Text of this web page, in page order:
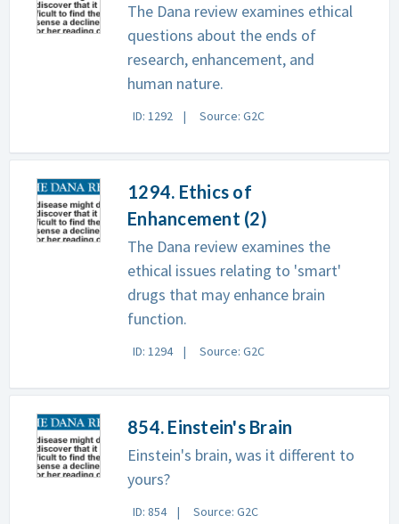
The Dana review examines ethical
questions about the ends of
research, enhancement, and
human nature.
ID: 1292 Source: G2C
1294. Ethics of
Enhancement (2)
The Dana review examines the
ethical issues relating to 'smart'
drugs that may enhance brain
function.
ID: 1294 Source: G2C
854. Einstein's Brain
Einstein's brain, was it different to
yours?
ID: 854 Source: G2C